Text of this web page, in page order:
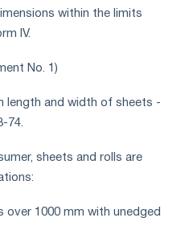
within the limits
IV.
No. 1)
length and width of sheets -
74.
sheets and rolls are
1000 mm with unedged